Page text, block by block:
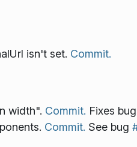
isn't set. Commit.
width". Commit. Fixes bug
Commit. See bug